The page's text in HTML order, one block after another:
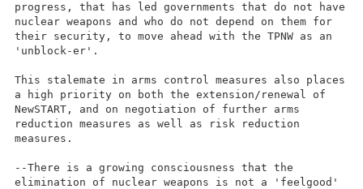
progress, that has led governments that do not have
nuclear weapons and who do not depend on them for
their security, to move ahead with the TPNW as an
'unblock-er'.
This stalemate in arms control measures also places
a high priority on both the extension/renewal of
NewSTART, and on negotiation of further arms
reduction measures as well as risk reduction
measures.
--There is a growing consciousness that the
elimination of nuclear weapons is not a 'feelgood'